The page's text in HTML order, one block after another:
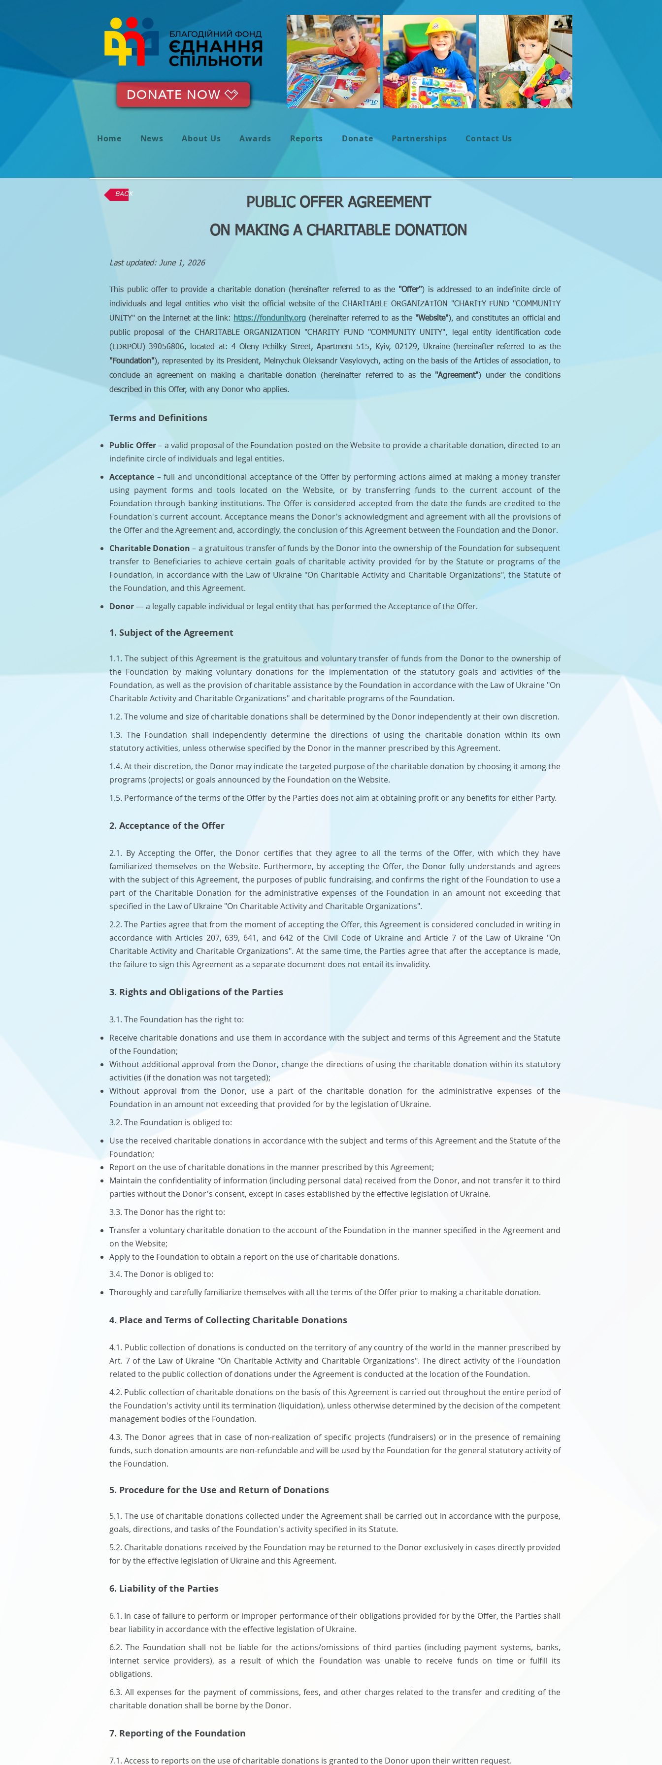
DONATE NOW
Home News About Us Awards Reports Donate Partnerships Contact Us
BACK
PUBLIC OFFER AGREEMENT
ON MAKING A CHARITABLE DONATION
Last updated: June 1, 2026
This public offer to provide a charitable donation (hereinafter referred to as the "Offer") is addressed to an indefinite circle of
individuals and legal entities who visit the official website of the CHARITABLE ORGANIZATION "CHARITY FUND "COMMUNITY
UNITY" on the Internet at the link:
https://fondunity.org (hereinafter referred to as the "Website"), and constitutes an official and
public proposal of the CHARITABLE ORGANIZATION "CHARITY FUND "COMMUNITY UNITY", legal entity identification code
(EDRPOU) 39056806, located at: 4 Oleny Pchilky Street, Apartment 515, Kyiv, 02129, Ukraine (hereinafter referred to as the
"Foundation"), represented by its President, Melnychuk Oleksandr Vasylovych, acting on the basis of the Articles of association, to
conclude an agreement on making a charitable donation (hereinafter referred to as the "Agreement") under the conditions
described in this Offer, with any Donor who applies.
Terms and Definitions
Public Offer– a valid proposal of the Foundation posted on the Website to provide a charitable donation, directed to an
indefinite circle of individuals and legal entities.
Acceptance – full and unconditional acceptance of the Offer by performing actions aimed at making a money transfer
using payment forms and tools located on the Website, or by transferring funds to the current account of the
Foundation through banking institutions. The Offer is considered accepted from the date the funds are credited to the
Foundation's current account. Acceptance means the Donor's acknowledgment and agreement with all the provisions of
the Offer and the Agreement and, accordingly, the conclusion of this Agreement between the Foundation and the Donor.
Charitable Donation – a gratuitous transfer of funds by the Donor into the ownership of the Foundation for subsequent
transfer to Beneficiaries to achieve certain goals of charitable activity provided for by the Statute or programs of the
Foundation, in accordance with the Law of Ukraine "On Charitable Activity and Charitable Organizations", the Statute of
the Foundation, and this Agreement.
Donor— a legally capable individual or legal entity that has performed the Acceptance of the Offer.
1. Subject of the Agreement
1.1. The subject of this Agreement is the gratuitous and voluntary transfer of funds from the Donor to the ownership of
the Foundation by making voluntary donations for the implementation of the statutory goals and activities of the
Foundation, as well as the provision of charitable assistance by the Foundation in accordance with the Law of Ukraine "On
Charitable Activity and Charitable Organizations" and charitable programs of the Foundation.
1.2. The volume and size of charitable donations shall be determined by the Donor independently at their own discretion.
1.3. The Foundation shall independently determine the directions of using the charitable donation within its own
statutory activities, unless otherwise specified by the Donor in the manner prescribed by this Agreement.
1.4. At their discretion, the Donor may indicate the targeted purpose of the charitable donation by choosing it among the
programs (projects) or goals announced by the Foundation on the Website.
1.5. Performance of the terms of the Offer by the Parties does not aim at obtaining profit or any benefits for either Party.
2. Acceptance of the Offer
2.1. By Accepting the Offer, the Donor certifies that they agree to all the terms of the Offer, with which they have
familiarized themselves on the Website. Furthermore, by accepting the Offer, the Donor fully understands and agrees
with the subject of this Agreement, the purposes of public fundraising, and confirms the right of the Foundation to use a
part of the Charitable Donation for the administrative expenses of the Foundation in an amount not exceeding that
specified in the Law of Ukraine "On Charitable Activity and Charitable Organizations".
2.2. The Parties agree that from the moment of accepting the Offer, this Agreement is considered concluded in writing in
accordance with Articles 207, 639, 641, and 642 of the Civil Code of Ukraine and Article 7 of the Law of Ukraine "On
Charitable Activity and Charitable Organizations". At the same time, the Parties agree that after the acceptance is made,
the failure to sign this Agreement as a separate document does not entail its invalidity.
3. Rights and Obligations of the Parties
3.1. The Foundation has the right to:
Receive charitable donations and use them in accordance with the subject and terms of this Agreement and the Statute
of the Foundation;
Without additional approval from the Donor, change the directions of using the charitable donation within its statutory
activities (if the donation was not targeted);
Without approval from the Donor, use a part of the charitable donation for the administrative expenses of the
Foundation in an amount not exceeding that provided for by the legislation of Ukraine.
3.2. The Foundation is obliged to:
Use the received charitable donations in accordance with the subject and terms of this Agreement and the Statute of the
Foundation;
Report on the use of charitable donations in the manner prescribed by this Agreement;
Maintain the confidentiality of information (including personal data) received from the Donor, and not transfer it to third
parties without the Donor's consent, except in cases established by the effective legislation of Ukraine.
3.3. The Donor has the right to:
Transfer a voluntary charitable donation to the account of the Foundation in the manner specified in the Agreement and
on the Website;
Apply to the Foundation to obtain a report on the use of charitable donations.
3.4. The Donor is obliged to:
Thoroughly and carefully familiarize themselves with all the terms of the Offer prior to making a charitable donation.
4. Place and Terms of Collecting Charitable Donations
4.1. Public collection of donations is conducted on the territory of any country of the world in the manner prescribed by
Art. 7 of the Law of Ukraine "On Charitable Activity and Charitable Organizations". The direct activity of the Foundation
related to the public collection of donations under the Agreement is conducted at the location of the Foundation.
​4.2. Public collection of charitable donations on the basis of this Agreement is carried out throughout the entire period of
the Foundation's activity until its termination (liquidation), unless otherwise determined by the decision of the competent
management bodies of the Foundation.
4.3. The Donor agrees that in case of non-realization of specific projects (fundraisers) or in the presence of remaining
funds, such donation amounts are non-refundable and will be used by the Foundation for the general statutory activity of
the Foundation.
5. Procedure for the Use and Return of Donations
5.1. The use of charitable donations collected under the Agreement shall be carried out in accordance with the purpose,
goals, directions, and tasks of the Foundation's activity specified in its Statute.
5.2. Charitable donations received by the Foundation may be returned to the Donor exclusively in cases directly provided
for by the effective legislation of Ukraine and this Agreement.
6. Liability of the Parties
6.1. In case of failure to perform or improper performance of their obligations provided for by the Offer, the Parties shall
bear liability in accordance with the effective legislation of Ukraine.
6.2. The Foundation shall not be liable for the actions/omissions of third parties (including payment systems, banks,
internet service providers), as a result of which the Foundation was unable to receive funds on time or fulfill its
obligations.
6.3. All expenses for the payment of commissions, fees, and other charges related to the transfer and crediting of the
charitable donation shall be borne by the Donor.
7. Reporting of the Foundation
7.1. Access to reports on the use of charitable donations is granted to the Donor upon their written request.